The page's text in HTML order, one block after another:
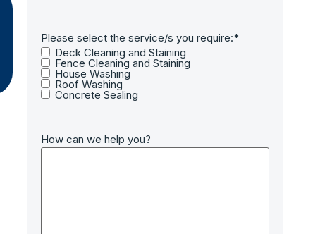
Please select the service/s you require:*
Deck Cleaning and Staining
Fence Cleaning and Staining
House Washing
Roof Washing
Concrete Sealing
How can we help you?